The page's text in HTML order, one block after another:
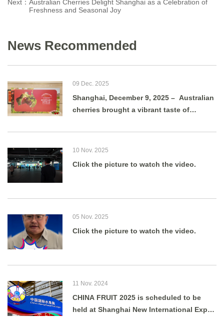
Next： Australian Cherries Delight Shanghai as a Celebration of
Freshness and Seasonal Joy
News Recommended
09 Dec. 2025
Shanghai, December 9, 2025 – Australian
cherries brought a vibrant taste of
10 Nov. 2025
Click the picture to watch the video.
05 Nov. 2025
Click the picture to watch the video.
11 Nov. 2024
CHINA FRUIT 2025 is scheduled to be
held at Shanghai New International Expo